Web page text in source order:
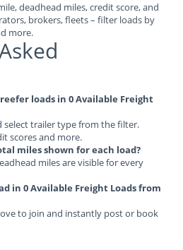
deadhead miles, credit score, and
brokers, fleets – filter loads by
more.
loads in 0 Available Freight
select trailer type from the filter.
scores and more.
miles shown for each load?
miles are visible for every
in 0 Available Freight Loads from
to join and instantly post or book